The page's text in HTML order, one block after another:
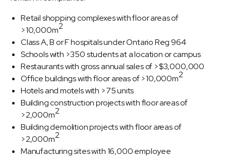
Retail shopping complexes with floor areas of
>10,000m2
Class A, B or F hospitals under Ontario Reg 964
Schools with >350 students at a location or campus
Restaurants with gross annual sales of >$3,000,000
Office buildings with floor areas of >10,000m2
Hotels and motels with >75 units
Building construction projects with floor areas of
>2,000m2
Building demolition projects with floor areas of
>2,000m2
Manufacturing sites with 16,000 employee